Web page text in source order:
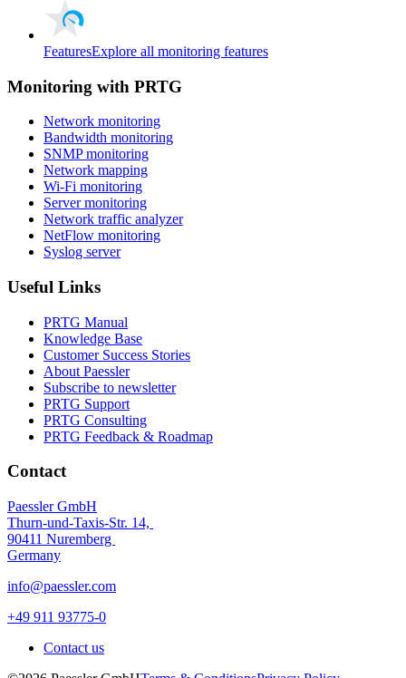
FeaturesExplore all monitoring features
Monitoring with PRTG
Network monitoring
Bandwidth monitoring
SNMP monitoring
Network mapping
Wi-Fi monitoring
Server monitoring
Network traffic analyzer
NetFlow monitoring
Syslog server
Useful Links
PRTG Manual
Knowledge Base
Customer Success Stories
About Paessler
Subscribe to newsletter
PRTG Support
PRTG Consulting
PRTG Feedback & Roadmap
Contact
Paessler GmbH
Thurn-und-Taxis-Str. 14,
90411 Nuremberg
Germany
info@paessler.com
+49 911 93775-0
Contact us